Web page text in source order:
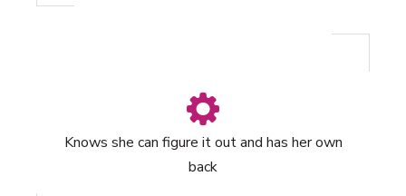
Knows she can figure it out and has her own
back